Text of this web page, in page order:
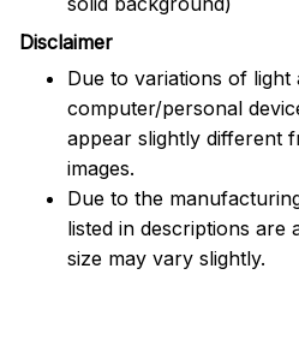
Disclaimer
Due to variations of
computer/personal
appear slightly different
images.
Due to the
listed in descriptions are
size may vary slightly.